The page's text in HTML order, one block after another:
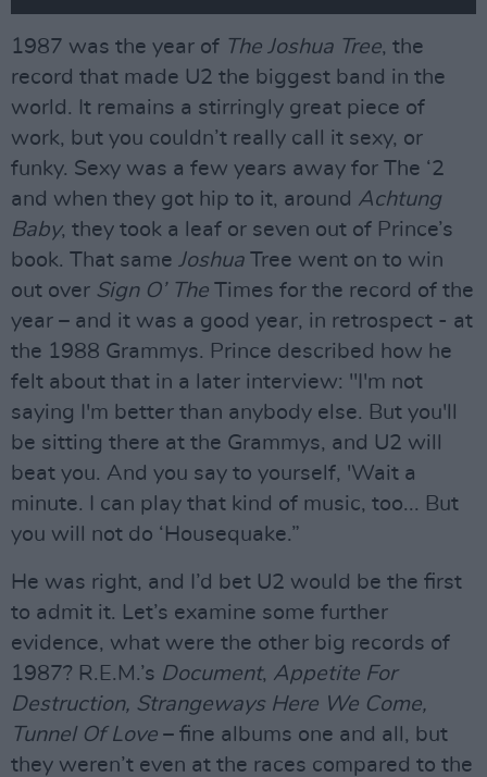
1987 was the year of The Joshua Tree, the
record that made U2 the biggest band in the
world. It remains a stirringly great piece of
work, but you couldn’t really call it sexy, or
funky. Sexy was a few years away for The ‘2
and when they got hip to it, around Achtung
Baby, they took a leaf or seven out of Prince’s
book. That same Joshua Tree went on to win
out over Sign O’ The Times for the record of the
year – and it was a good year, in retrospect - at
the 1988 Grammys. Prince described how he
felt about that in a later interview: "I'm not
saying I'm better than anybody else. But you'll
be sitting there at the Grammys, and U2 will
beat you. And you say to yourself, 'Wait a
minute. I can play that kind of music, too... But
you will not do ‘Housequake.”
He was right, and I’d bet U2 would be the first
to admit it. Let’s examine some further
evidence, what were the other big records of
1987? R.E.M.’s Document, Appetite For
Destruction, Strangeways Here We Come,
Tunnel Of Love – fine albums one and all, but
they weren’t even at the races compared to the